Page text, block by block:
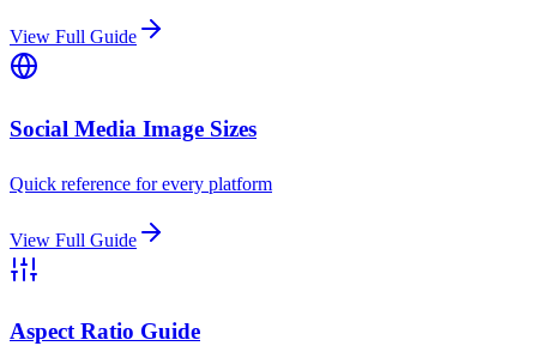
View Full Guide
Social Media Image Sizes
Quick reference for every platform
View Full Guide
Aspect Ratio Guide